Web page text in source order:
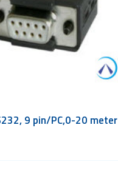
9 pin/PC,0-20 meter